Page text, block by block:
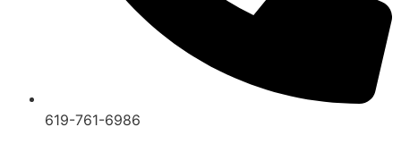
619-761-6986